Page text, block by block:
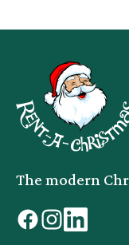
The modern
facebook
instagram
linkedin